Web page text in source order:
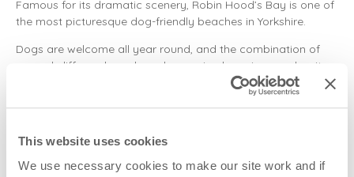
This website uses cookies
We use necessary cookies to make our site work and if
Famous for its dramatic scenery, Robin Hood’s Bay is one of
the most picturesque dog-friendly beaches in Yorkshire.
Dogs are welcome all year round, and the combination of
rugged cliffs, rock pools and sweeping bay views makes it a
dream location for coastal walks (and action shots of your
two public car parks are located in the village above.
Plenty of dog-friendly cafés and pubs nearby.